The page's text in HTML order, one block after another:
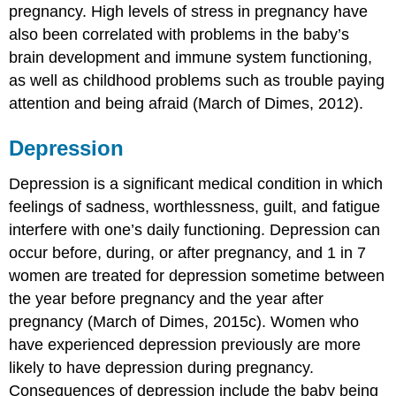
pregnancy. High levels of stress in pregnancy have
also been correlated with problems in the baby’s
brain development and immune system functioning,
as well as childhood problems such as trouble paying
attention and being afraid (March of Dimes, 2012).
Depression
Depression is a significant medical condition in which
feelings of sadness, worthlessness, guilt, and fatigue
interfere with one’s daily functioning. Depression can
occur before, during, or after pregnancy, and 1 in 7
women are treated for depression sometime between
the year before pregnancy and the year after
pregnancy (March of Dimes, 2015c). Women who
have experienced depression previously are more
likely to have depression during pregnancy.
Consequences of depression include the baby being